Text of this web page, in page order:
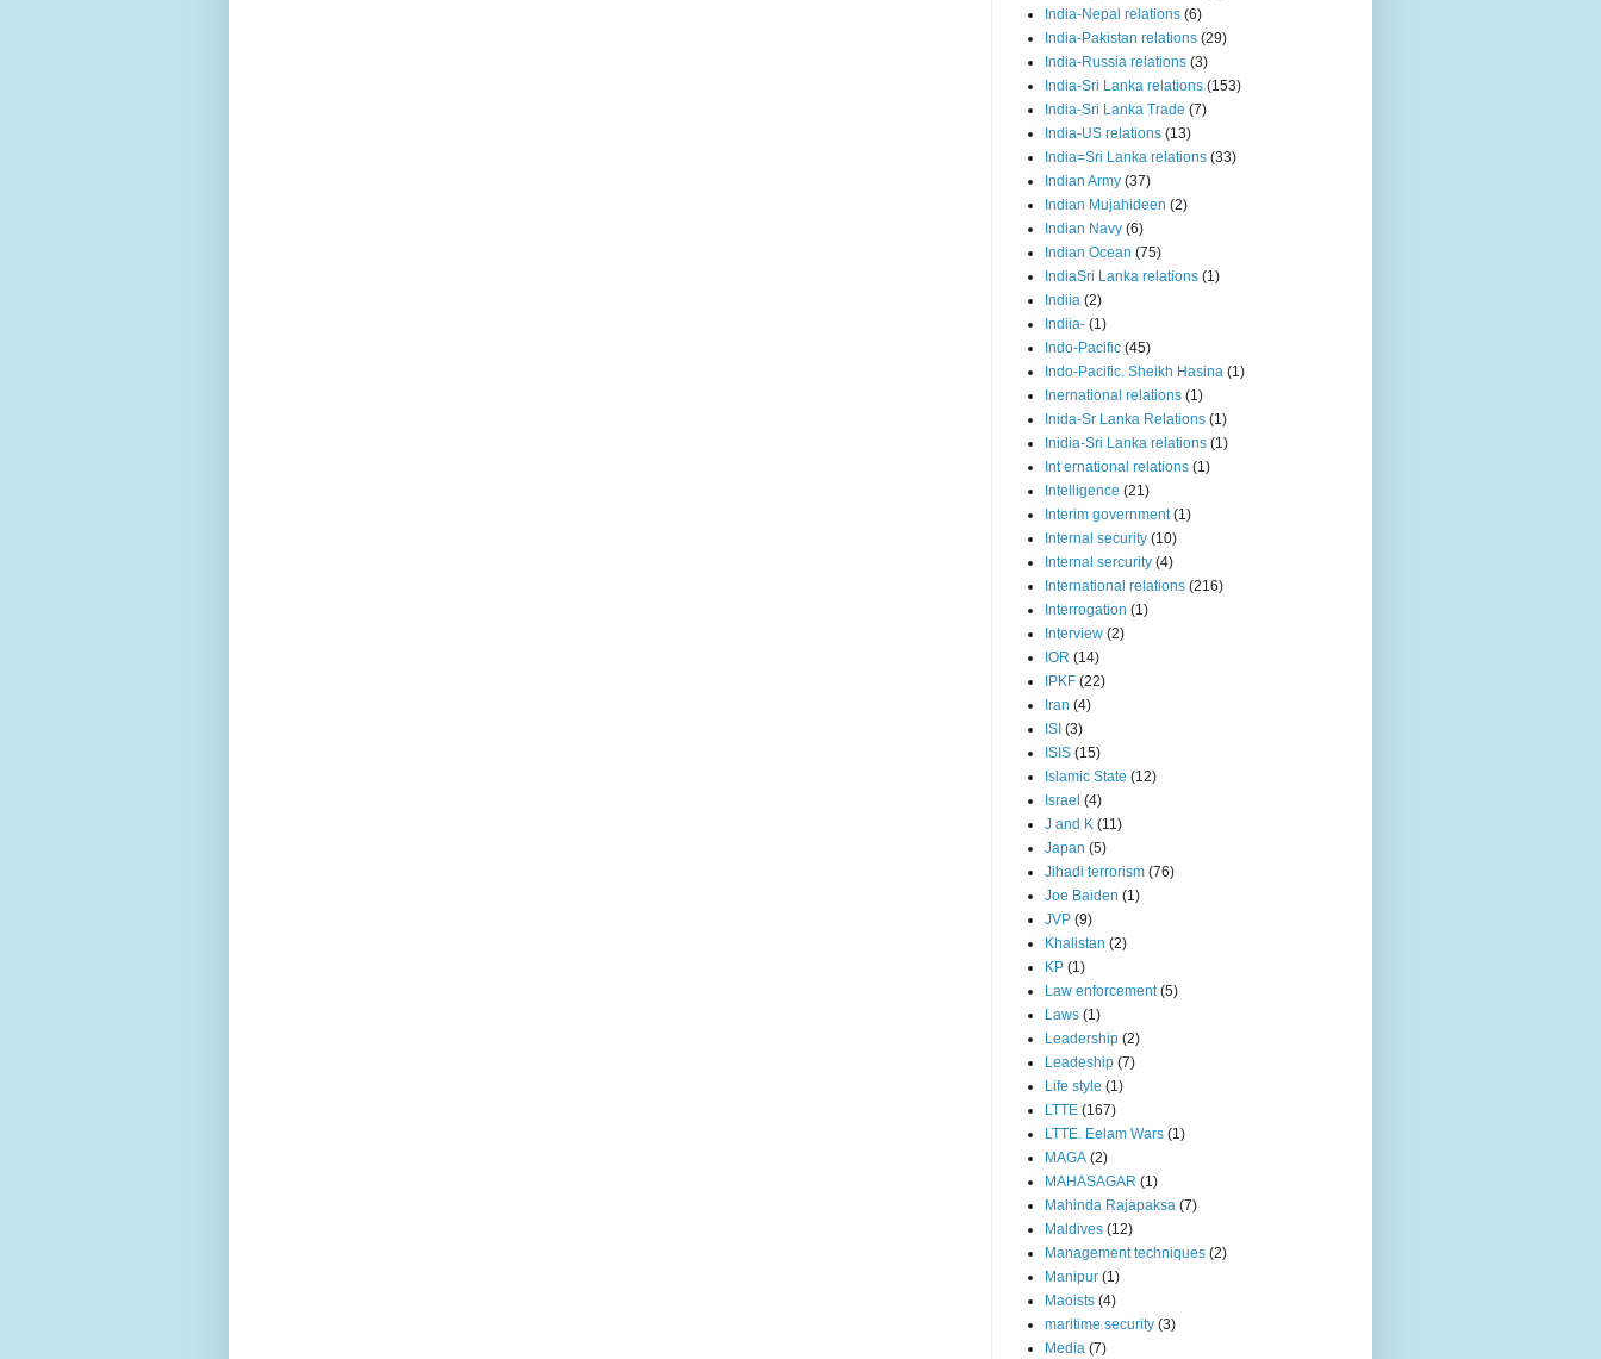
India-Nepal relations (6)
India-Pakistan relations (29)
India-Russia relations (3)
India-Sri Lanka relations (153)
India-Sri Lanka Trade (7)
India-US relations (13)
India=Sri Lanka relations (33)
Indian Army (37)
Indian Mujahideen (2)
Indian Navy (6)
Indian Ocean (75)
IndiaSri Lanka relations (1)
Indiia (2)
Indiia- (1)
Indo-Pacific (45)
Indo-Pacific. Sheikh Hasina (1)
Inernational relations (1)
Inida-Sr Lanka Relations (1)
Inidia-Sri Lanka relations (1)
Int ernational relations (1)
Intelligence (21)
Interim government (1)
Internal security (10)
Internal sercurity (4)
International relations (216)
Interrogation (1)
Interview (2)
IOR (14)
IPKF (22)
Iran (4)
ISI (3)
ISIS (15)
Islamic State (12)
Israel (4)
J and K (11)
Japan (5)
Jihadi terrorism (76)
Joe Baiden (1)
JVP (9)
Khalistan (2)
KP (1)
Law enforcement (5)
Laws (1)
Leadership (2)
Leadeship (7)
Life style (1)
LTTE (167)
LTTE. Eelam Wars (1)
MAGA (2)
MAHASAGAR (1)
Mahinda Rajapaksa (7)
Maldives (12)
Management techniques (2)
Manipur (1)
Maoists (4)
maritime security (3)
Media (7)